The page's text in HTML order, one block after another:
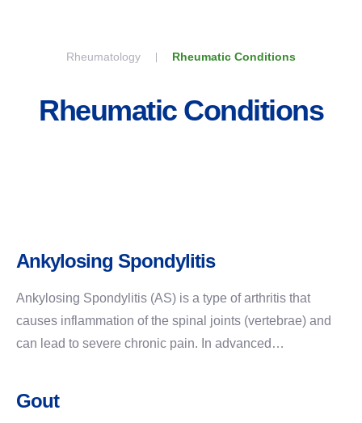
Rheumatology Rheumatic Conditions
Rheumatic Conditions
Ankylosing Spondylitis
Ankylosing Spondylitis (AS) is a type of arthritis that
causes inflammation of the spinal joints (vertebrae) and
can lead to severe chronic pain. In advanced…
Gout